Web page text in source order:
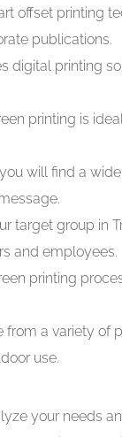
offset printing
publications.
digital printing
printing is
will find a
target group in
and employees.
printing
from a variety of
use.
your needs